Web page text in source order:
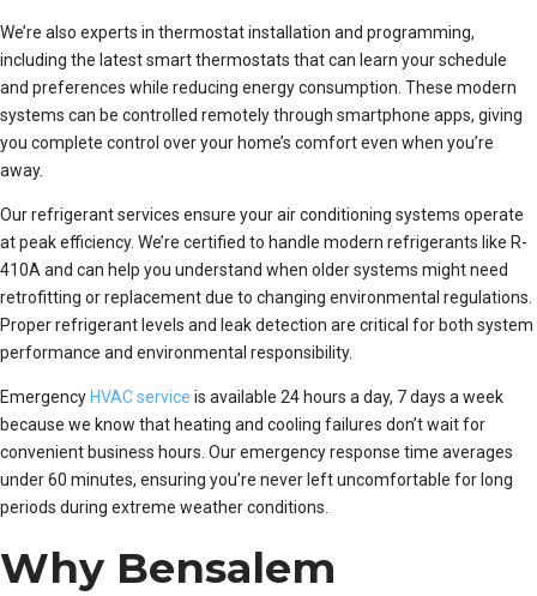
We’re also experts in thermostat installation and programming,
including the latest smart thermostats that can learn your schedule
and preferences while reducing energy consumption. These modern
systems can be controlled remotely through smartphone apps, giving
you complete control over your home’s comfort even when you’re
away.
Our refrigerant services ensure your air conditioning systems operate
at peak efficiency. We’re certified to handle modern refrigerants like R-
410A and can help you understand when older systems might need
retrofitting or replacement due to changing environmental regulations.
Proper refrigerant levels and leak detection are critical for both system
performance and environmental responsibility.
Emergency HVAC service is available 24 hours a day, 7 days a week
because we know that heating and cooling failures don’t wait for
convenient business hours. Our emergency response time averages
under 60 minutes, ensuring you’re never left uncomfortable for long
periods during extreme weather conditions.
Why Bensalem